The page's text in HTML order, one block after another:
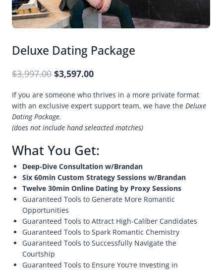
Deluxe Dating Package
$3,997.00 $3,597.00
If you are someone who thrives in a more private format
with an exclusive expert support team, we have the Deluxe
Dating Package.
(does not include hand seleacted matches)
What You Get:
Deep-Dive Consultation w/Brandan
Six 60min Custom Strategy Sessions w/Brandan
Twelve 30min Online Dating by Proxy Sessions
Guaranteed Tools to Generate More Romantic
Opportunities
Guaranteed Tools to Attract High-Caliber Candidates
Guaranteed Tools to Spark Romantic Chemistry
Guaranteed Tools to Successfully Navigate the
Courtship
Guaranteed Tools to Ensure You’re Investing in